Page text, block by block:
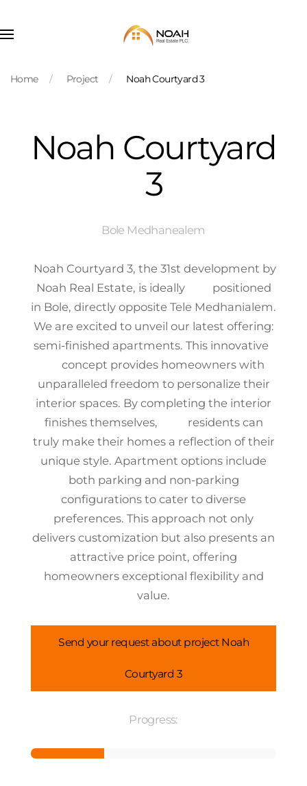
Skip to main content
Home Project Noah Courtyard 3
Noah Courtyard
3
Bole Medhanealem
Noah Courtyard 3, the 31st development by
Noah Real Estate, is ideally positioned
in Bole, directly opposite Tele Medhanialem.
We are excited to unveil our latest offering:
semi-finished apartments. This innovative
concept provides homeowners with
unparalleled freedom to personalize their
interior spaces. By completing the interior
finishes themselves, residents can
truly make their homes a reflection of their
unique style. Apartment options include
both parking and non-parking
configurations to cater to diverse
preferences. This approach not only
delivers customization but also presents an
attractive price point, offering
homeowners exceptional flexibility and
value.
Send your request about project Noah
Courtyard 3
Progress: